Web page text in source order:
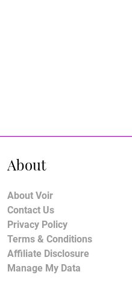
About
About Voir
Contact Us
Privacy Policy
Terms & Conditions
Affiliate Disclosure
Manage My Data